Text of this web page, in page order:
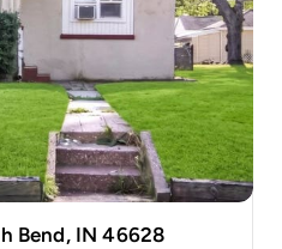
Bend, IN 46628